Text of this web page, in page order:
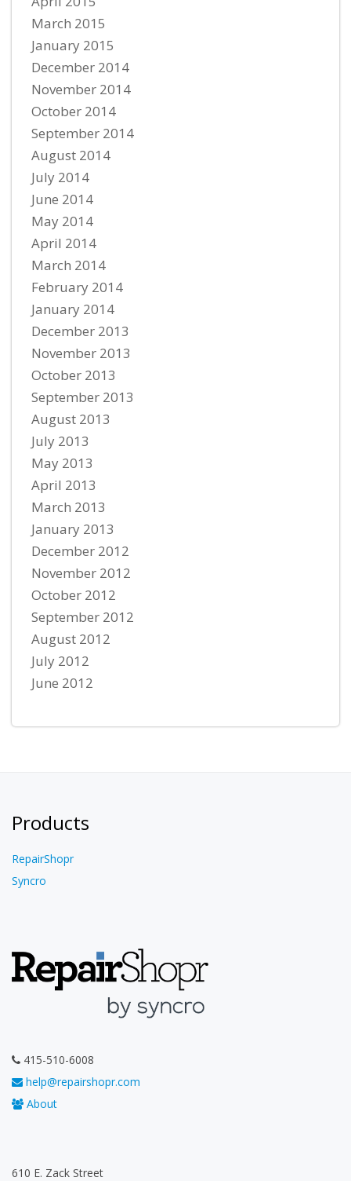
March 2015
January 2015
December 2014
November 2014
October 2014
September 2014
August 2014
July 2014
June 2014
May 2014
April 2014
March 2014
February 2014
January 2014
December 2013
November 2013
October 2013
September 2013
August 2013
July 2013
May 2013
April 2013
March 2013
January 2013
December 2012
November 2012
October 2012
September 2012
August 2012
July 2012
June 2012
Products
RepairShopr
Syncro
415-510-6008
help@repairshopr.com
About
610 E. Zack Street